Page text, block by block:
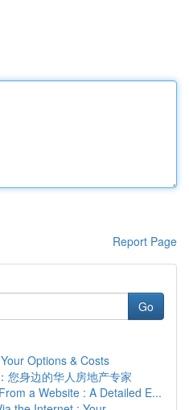
Report Page
Go
Options & Costs
您身边的华人房地产专家
a Website : A Detailed E...